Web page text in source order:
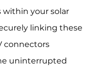
your solar
linking these
connectors
uninterrupted